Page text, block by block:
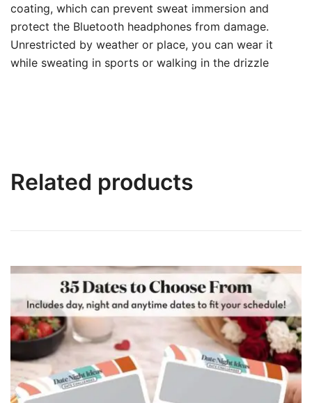
coating, which can prevent sweat immersion and
protect the Bluetooth headphones from damage.
Unrestricted by weather or place, you can wear it
while sweating in sports or walking in the drizzle
Related products